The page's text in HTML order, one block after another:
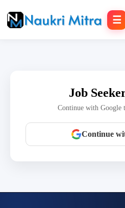
☰
Job
Continue with Google
Continue